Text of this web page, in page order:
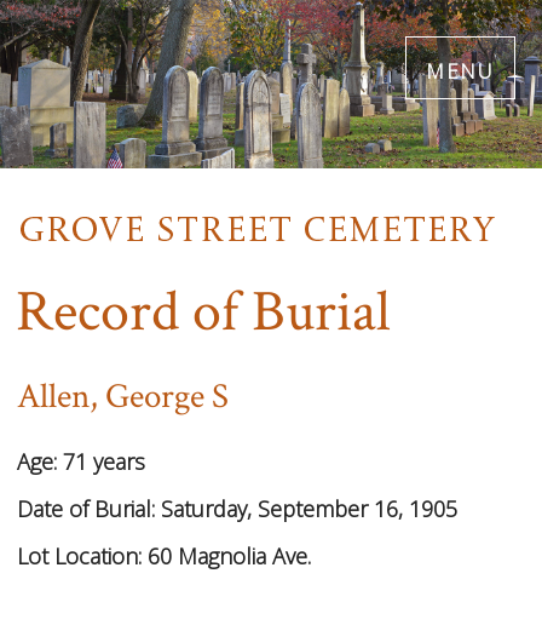
Skip
to
main
content
menu
Record of Burial
Allen, George S
Age: 71 years
Date of Burial: Saturday, September 16, 1905
Lot Location: 60 Magnolia Ave.